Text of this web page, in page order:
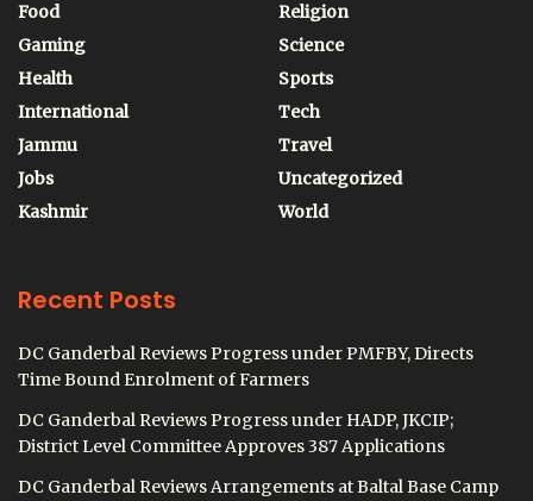
Food
Gaming
Health
International
Jammu
Jobs
Kashmir
Religion
Science
Sports
Tech
Travel
Uncategorized
World
Recent Posts
DC Ganderbal Reviews Progress under PMFBY, Directs
Time Bound Enrolment of Farmers
DC Ganderbal Reviews Progress under HADP, JKCIP;
District Level Committee Approves 387 Applications
DC Ganderbal Reviews Arrangements at Baltal Base Camp